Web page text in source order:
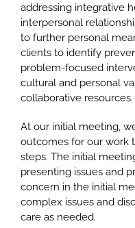
addressing integrative
interpersonal
to further personal
clients to identify
problem-focused
cultural and personal
collaborative resources.
At our initial meeting,
outcomes for our work
steps. The initial
presenting issues and
concern in the initial
complex issues and
care as needed.